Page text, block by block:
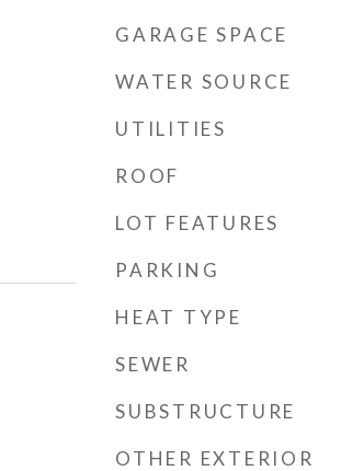
GARAGE SPACE
WATER SOURCE
UTILITIES
ROOF
LOT FEATURES
PARKING
HEAT TYPE
SEWER
SUBSTRUCTURE
OTHER EXTERIOR